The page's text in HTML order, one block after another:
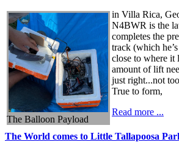
The Balloon Payload
in Villa Rica,
N4BWR is the
completes the
track (which
close to where it
amount of lift
just right...not
True to form,
Read more ...
The World comes to Little Tallapoosa